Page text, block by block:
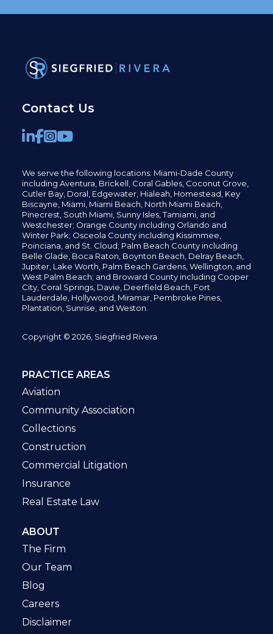
Contact Us
We serve the following locations: Miami-Dade County
including Aventura, Brickell, Coral Gables, Coconut Grove,
Cutler Bay, Doral, Edgewater, Hialeah, Homestead, Key
Biscayne, Miami, Miami Beach, North Miami Beach,
Pinecrest, South Miami, Sunny Isles,Tamiami, and
Westchester; Orange County including Orlando and
Winter Park; Osceola County including Kissimmee,
Poinciana, and St. Cloud; Palm Beach County including
Belle Glade, Boca Raton, Boynton Beach, Delray Beach,
Jupiter, Lake Worth, Palm Beach Gardens, Wellington, and
West Palm Beach; and Broward County including Cooper
City, Coral Springs, Davie, Deerfield Beach, Fort
Lauderdale, Hollywood, Miramar, Pembroke Pines,
Plantation, Sunrise, and Weston.
Copyright © 2026, Siegfried Rivera
PRACTICE AREAS
Aviation
Community Association
Collections
Construction
Commercial Litigation
Insurance
Real Estate Law
ABOUT
The Firm
Our Team
Blog
Careers
Disclaimer